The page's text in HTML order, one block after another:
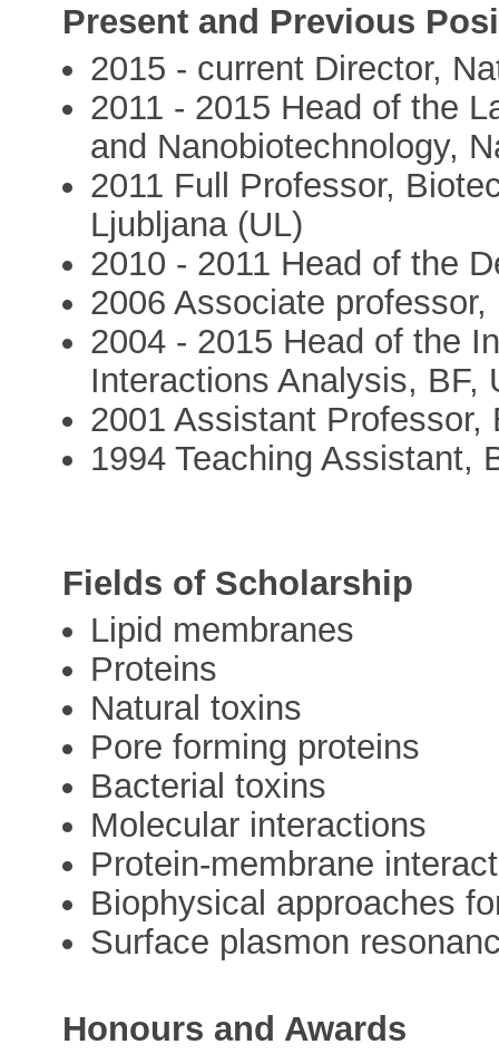
Present and Previous
2015 - current Director,
2011 - 2015 Head of the
and Nanobiotechnology,
2011 Full Professor,
Ljubljana (UL)
2010 - 2011 Head of the
2006 Associate professor,
2004 - 2015 Head of the
Interactions Analysis, BF,
2001 Assistant Professor,
1994 Teaching Assistant,
Fields of Scholarship
Lipid membranes
Proteins
Natural toxins
Pore forming proteins
Bacterial toxins
Molecular interactions
Protein-membrane
Biophysical approaches
Surface plasmon
Honours and Awards